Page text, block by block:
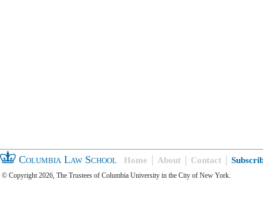
Columbia Law School Home About Contact
© Copyright 2026, The Trustees of Columbia University in the City of New York.